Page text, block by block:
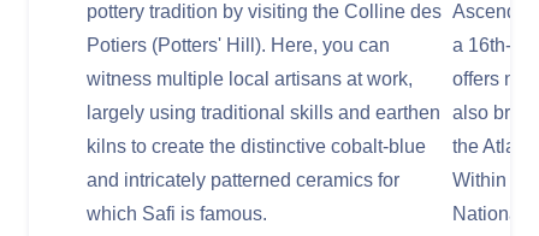
pottery tradition by visiting the Colline des
Potiers (Potters' Hill). Here, you can
witness multiple local artisans at work,
largely using traditional skills and earthen
kilns to create the distinctive cobalt-blue
and intricately patterned ceramics for
which Safi is famous.
Ascend
a 16th-
offers not
also
the
Within its
National